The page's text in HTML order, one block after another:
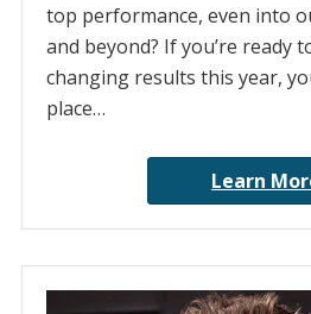
top performance, even into
and beyond? If you’re ready
changing results this year,
place…
Learn